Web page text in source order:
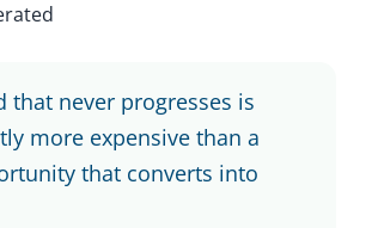
that never progresses is
more expensive than a
that converts into